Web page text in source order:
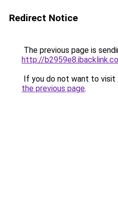
Redirect Notice
The previous page is
http://
If you do not want to visit
the previous page.